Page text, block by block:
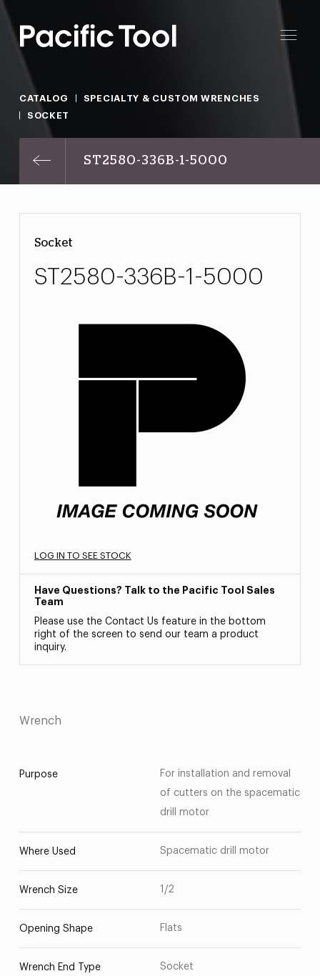
CATALOG
SPECIALTY & CUSTOM WRENCHES
SOCKET
ST2580-336B-1-5000
Socket
ST2580-336B-1-5000
LOG IN TO SEE STOCK
Have Questions? Talk to the Pacific Tool Sales
Team
Please use the Contact Us feature in the bottom
right of the screen to send our team a product
inquiry.
Wrench
Purpose
For installation and removal
of cutters on the spacematic
drill motor
Where Used Spacematic drill motor
Wrench Size 1/2
Opening Shape Flats
Wrench End Type Socket